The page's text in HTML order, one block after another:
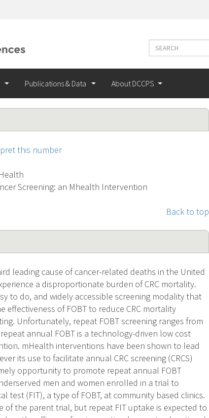
Search
Search
terms
Publications & Data About DCCPS
this number
Screening: an Mhealth Intervention
Back to top
leading cause of cancer-related deaths in the United
a disproportionate burden of CRC mortality.
to do, and widely accessible screening modality that
effectiveness of FOBT to reduce CRC mortality
Unfortunately, repeat FOBT screening ranges from
annual FOBT is a technology-driven low cost
mHealth interventions have been shown to lead
its use to facilitate annual CRC screening (CRCS)
opportunity to promote repeat annual FOBT
men and women enrolled in a trial to
test (FIT), a type of FOBT, at community based clinics.
of the parent trial, but repeat FIT uptake is expected to